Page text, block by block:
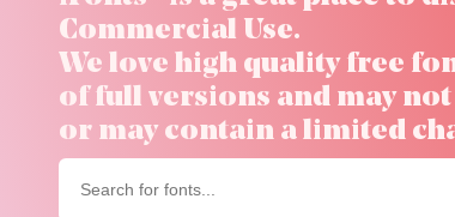
Commercial Use.
We love high quality free
of full versions and may
or may contain a limited